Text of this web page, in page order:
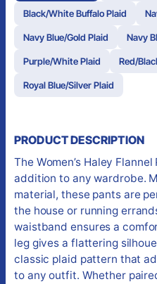
Black/White Buffalo Plaid
Navy Blue/Gold Plaid Navy
Purple/White Plaid Red/
Royal Blue/Silver Plaid
PRODUCT DESCRIPTION
The Women’s Haley
addition to any wardrobe.
material, these pants are
the house or running
waistband ensures a
leg gives a flattering
classic plaid pattern that
to any outfit. Whether